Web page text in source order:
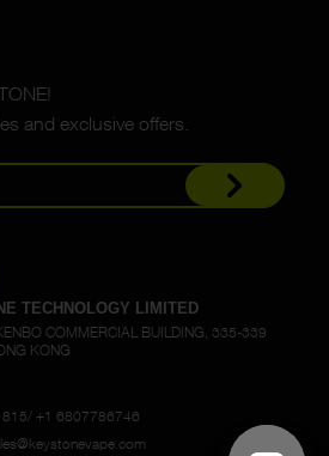
and exclusive offers.
TECHNOLOGY LIMITED
COMMERCIAL BUILDING, 335-339
KONG
+1 6807786746